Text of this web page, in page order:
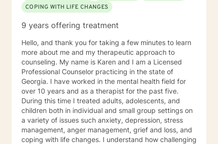
COPING WITH LIFE CHANGES
9 years offering treatment
Hello, and thank you for taking a few minutes to learn
more about me and my therapeutic approach to
counseling. My name is Karen and I am a Licensed
Professional Counselor practicing in the state of
Georgia. I have worked in the mental health field for
over 10 years and as a therapist for the past five.
During this time I treated adults, adolescents, and
children both in individual and small group settings on
a variety of issues such anxiety, depression, stress
management, anger management, grief and loss, and
coping with life changes. I understand how challenging